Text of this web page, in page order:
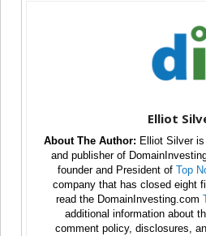
Elliot
About The Author: Elliot Silver
and publisher of
founder and President of Top
company that has closed eight
read the DomainInvesting.com
additional information about
comment policy, disclosures,